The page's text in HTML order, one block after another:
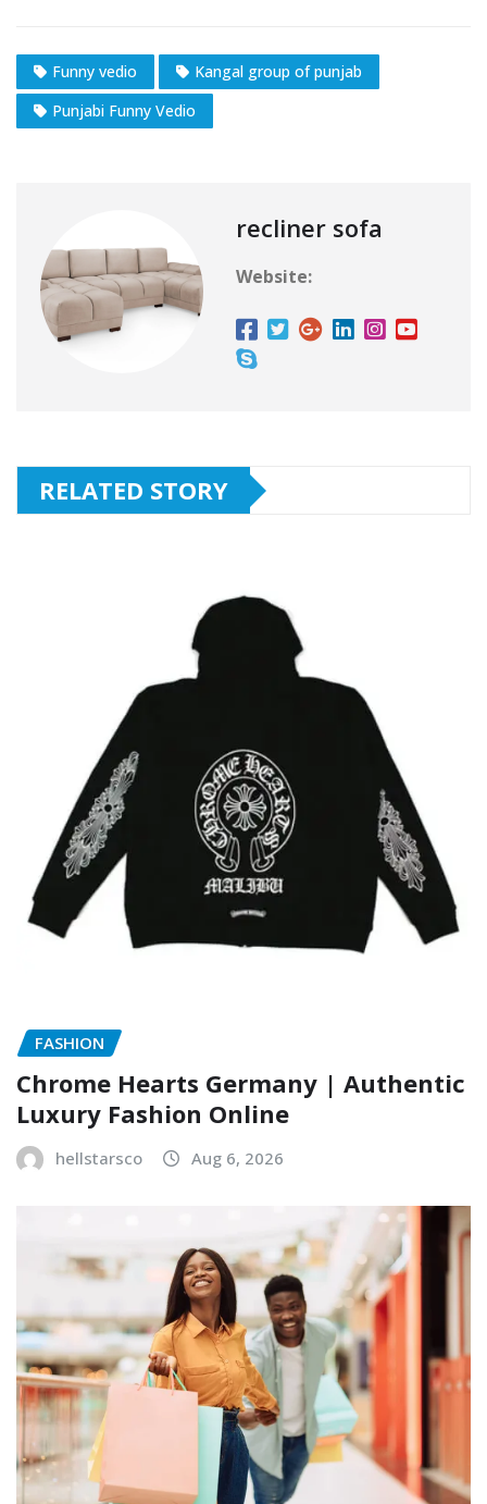
Funny vedio
Kangal group of punjab
Punjabi Funny Vedio
recliner sofa
Website:
RELATED STORY
FASHION
Chrome Hearts Germany | Authentic
Luxury Fashion Online
hellstarsco Aug 6, 2026